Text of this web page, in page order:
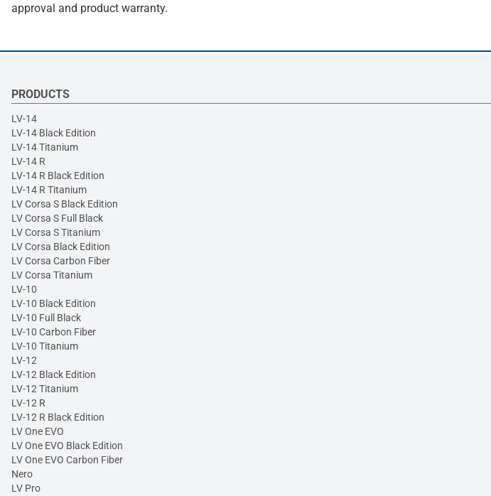
approval and product warranty.
PRODUCTS
LV-14
LV-14 Black Edition
LV-14 Titanium
LV-14 R
LV-14 R Black Edition
LV-14 R Titanium
LV Corsa S Black Edition
LV Corsa S Full Black
LV Corsa S Titanium
LV Corsa Black Edition
LV Corsa Carbon Fiber
LV Corsa Titanium
LV-10
LV-10 Black Edition
LV-10 Full Black
LV-10 Carbon Fiber
LV-10 Titanium
LV-12
LV-12 Black Edition
LV-12 Titanium
LV-12 R
LV-12 R Black Edition
LV One EVO
LV One EVO Black Edition
LV One EVO Carbon Fiber
Nero
LV Pro